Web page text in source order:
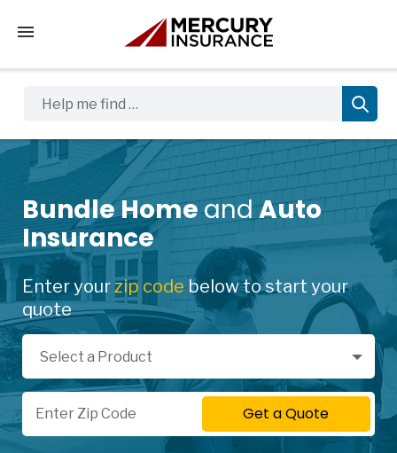
Tap to access the mobile menu
Bundle HomeandAuto
Insurance
Enter yourzip code below to start your
quote
Select a Product
Select a Product
Zip Code
Get a Quote